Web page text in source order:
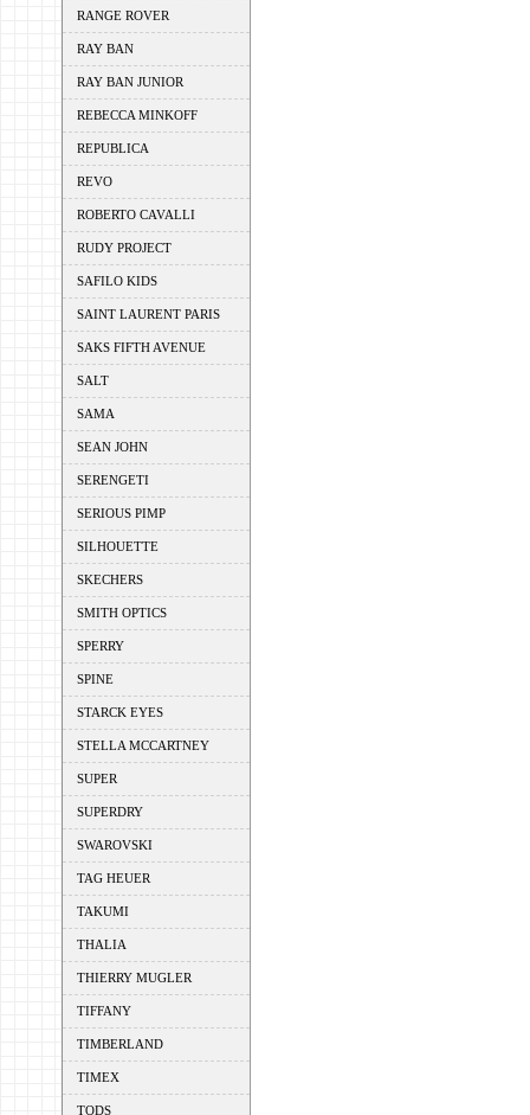
RANGE ROVER
RAY BAN
RAY BAN JUNIOR
REBECCA MINKOFF
REPUBLICA
REVO
ROBERTO CAVALLI
RUDY PROJECT
SAFILO KIDS
SAINT LAURENT PARIS
SAKS FIFTH AVENUE
SALT
SAMA
SEAN JOHN
SERENGETI
SERIOUS PIMP
SILHOUETTE
SKECHERS
SMITH OPTICS
SPERRY
SPINE
STARCK EYES
STELLA MCCARTNEY
SUPER
SUPERDRY
SWAROVSKI
TAG HEUER
TAKUMI
THALIA
THIERRY MUGLER
TIFFANY
TIMBERLAND
TIMEX
TODS